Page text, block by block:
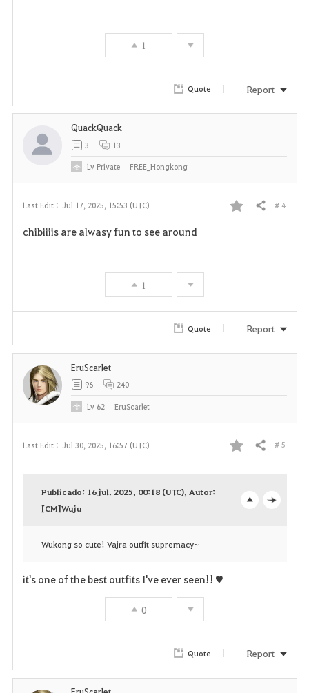
i
1
Quote Report
Last Edit : Jul 17, 2025, 15:53 (UTC)
F
i
Share # 4
chibiiiis are alwasy fun to see around
1
QuackQuack
3 13
LvPrivate FREE_Hongkong
Quote Report
Last Edit : Jul 30, 2025, 16:57 (UTC)
F
Share # 5
Publicado: 16 jul. 2025, 00:18 (UTC), Autor:
[CM]Wuju
Wukong so cute! Vajra outfit supremacy~
it's one of the best outfits I've ever seen!!♥
0
EruScarlet
96 240
Lv 62 EruScarlet
Quote Report